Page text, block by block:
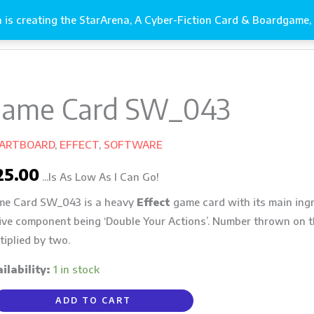
is creating the StarArena, A Cyber-Fiction Card & Boardgame,
It Gets! Gallery
Card SW_043
, EFFECT, SOFTWARE
...Is As Low As I Can Go!
Card SW_043 is a heavy Effect game card with its main
component being ‘Double Your Actions’. Number thrown on
by two.
1 in stock
ADD TO CART